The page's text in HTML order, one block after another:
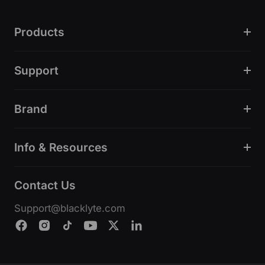
Products
Support
Brand
Info & Resources
Contact Us
Support@blacklyte.com